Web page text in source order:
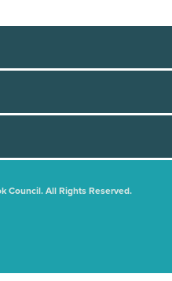
Council. All Rights Reserved.